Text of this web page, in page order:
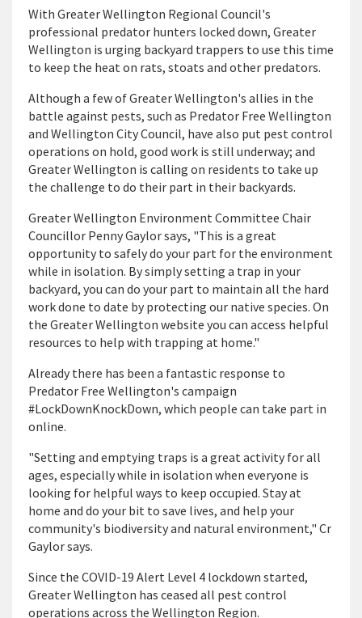
With Greater Wellington Regional Council's
professional predator hunters locked down, Greater
Wellington is urging backyard trappers to use this time
to keep the heat on rats, stoats and other predators.
Although a few of Greater Wellington's allies in the
battle against pests, such as Predator Free Wellington
and Wellington City Council, have also put pest control
operations on hold, good work is still underway; and
Greater Wellington is calling on residents to take up
the challenge to do their part in their backyards.
Greater Wellington Environment Committee Chair
Councillor Penny Gaylor says, "This is a great
opportunity to safely do your part for the environment
while in isolation. By simply setting a trap in your
backyard, you can do your part to maintain all the hard
work done to date by protecting our native species. On
the Greater Wellington website you can access helpful
resources to help with trapping at home."
Already there has been a fantastic response to
Predator Free Wellington's campaign
#LockDownKnockDown, which people can take part in
online.
"Setting and emptying traps is a great activity for all
ages, especially while in isolation when everyone is
looking for helpful ways to keep occupied. Stay at
home and do your bit to save lives, and help your
community's biodiversity and natural environment," Cr
Gaylor says.
Since the COVID-19 Alert Level 4 lockdown started,
Greater Wellington has ceased all pest control
operations across the Wellington Region.